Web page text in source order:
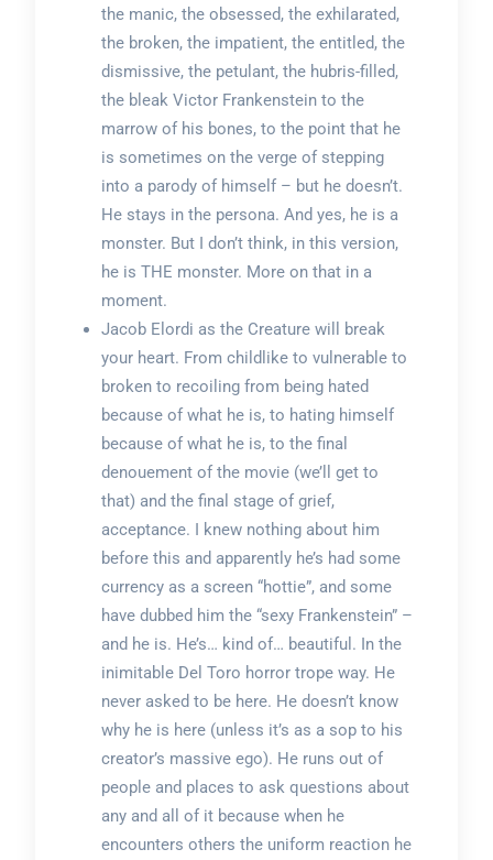
the manic, the obsessed, the exhilarated,
the broken, the impatient, the entitled, the
dismissive, the petulant, the hubris-filled,
the bleak Victor Frankenstein to the
marrow of his bones, to the point that he
is sometimes on the verge of stepping
into a parody of himself – but he doesn’t.
He stays in the persona. And yes, he is a
monster. But I don’t think, in this version,
he is THE monster. More on that in a
moment.
Jacob Elordi as the Creature will break
your heart. From childlike to vulnerable to
broken to recoiling from being hated
because of what he is, to hating himself
because of what he is, to the final
denouement of the movie (we’ll get to
that) and the final stage of grief,
acceptance. I knew nothing about him
before this and apparently he’s had some
currency as a screen “hottie”, and some
have dubbed him the “sexy Frankenstein” –
and he is. He’s… kind of… beautiful. In the
inimitable Del Toro horror trope way. He
never asked to be here. He doesn’t know
why he is here (unless it’s as a sop to his
creator’s massive ego). He runs out of
people and places to ask questions about
any and all of it because when he
encounters others the uniform reaction he